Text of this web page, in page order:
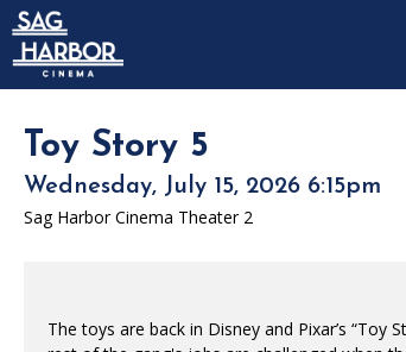
Skip to Main
Skip to Navigation
Toy Story 5
Wednesday, July 15, 2026 6:15pm
Sag Harbor Cinema Theater 2
The toys are back in Disney and Pixar’s “Toy
HOME
SIGN IN
MEMBERSHIP
DONATION
GIFT CARD